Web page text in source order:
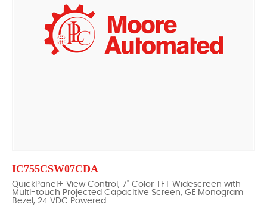
IC755CSW07CDA
QuickPanel+ View Control, 7" Color TFT Widescreen with
Multi-touch Projected Capacitive Screen, GE Monogram
Bezel, 24 VDC Powered